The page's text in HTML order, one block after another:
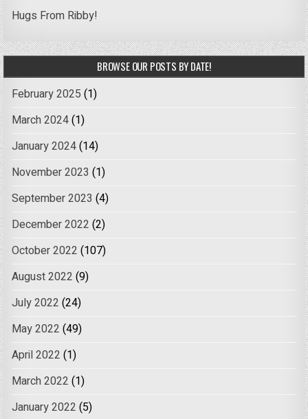
Hugs From Ribby!
BROWSE OUR POSTS BY DATE!
February 2025 (1)
March 2024(1)
January 2024(14)
November 2023 (1)
September 2023 (4)
December 2022 (2)
October 2022 (107)
August 2022 (9)
July 2022 (24)
May 2022 (49)
April 2022 (1)
March 2022 (1)
January 2022 (5)